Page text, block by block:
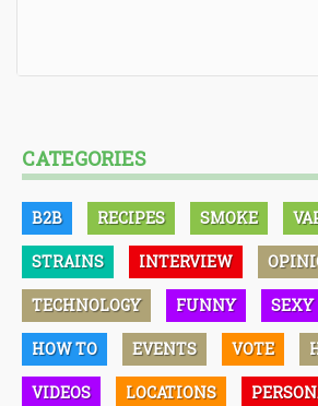
CATEGORIES
B2B RECIPES SMOKE
STRAINS INTERVIEW
TECHNOLOGY FUNNY SEXY
HOW TO EVENTS VOTE
VIDEOS LOCATIONS